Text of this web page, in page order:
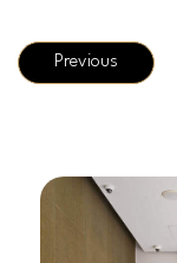
Previous